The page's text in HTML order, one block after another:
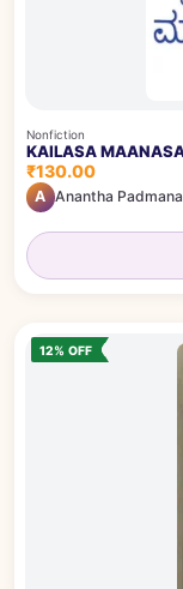
Nonfiction
KAILASA
₹130.00
A Anantha
12% OFF